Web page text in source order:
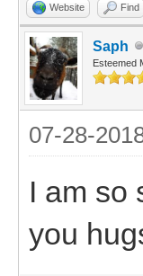
Website Find
Saph
Esteemed
07-28-
I am so
you